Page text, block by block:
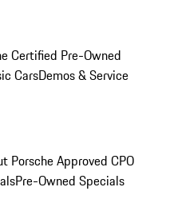
Certified Pre-Owned
CarsDemos & Service
Porsche Approved CPO
Pre-Owned Specials